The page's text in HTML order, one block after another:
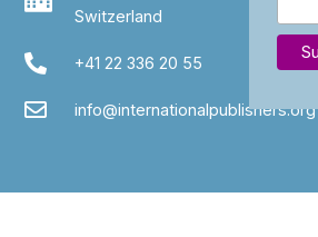
Switzerland
+41 22 336 20 55
info@internationalpublishers.org